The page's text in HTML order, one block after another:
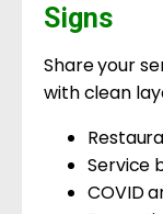
Signs
Share your
with clean
Service
COVID